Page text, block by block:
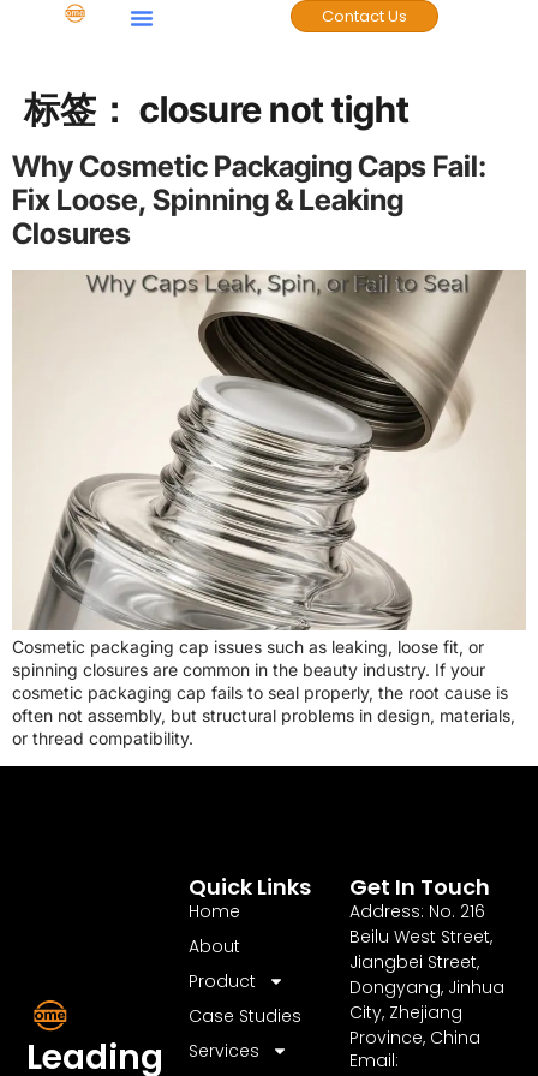
Contact Us
标签： closure not tight
Why Cosmetic Packaging Caps Fail:
Fix Loose, Spinning & Leaking
Closures
Cosmetic packaging cap issues such as leaking, loose fit, or
spinning closures are common in the beauty industry. If your
cosmetic packaging cap fails to seal properly, the root cause is
often not assembly, but structural problems in design, materials,
or thread compatibility.
Leading
Quick Links
Home
About
Product
Case Studies
Services
Get In Touch
Address: No. 216
Beilu West Street,
Jiangbei Street,
Dongyang, Jinhua
City, Zhejiang
Province, China
Email: